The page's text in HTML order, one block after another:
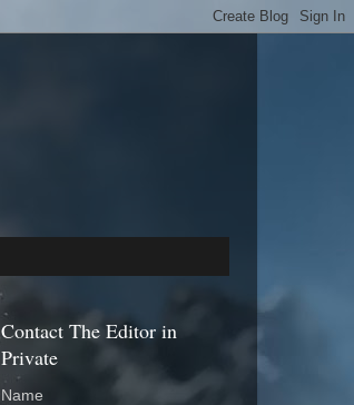
Contact The Editor in
Private
Name